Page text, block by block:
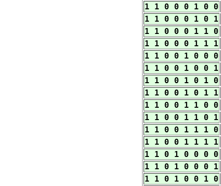
1 1 0 0 0 1 0 0
1 1 0 0 0 1 0 1
1 1 0 0 0 1 1 0
1 1 0 0 0 1 1 1
1 1 0 0 1 0 0 0
1 1 0 0 1 0 0 1
1 1 0 0 1 0 1 0
1 1 0 0 1 0 1 1
1 1 0 0 1 1 0 0
1 1 0 0 1 1 0 1
1 1 0 0 1 1 1 0
1 1 0 0 1 1 1 1
1 1 0 1 0 0 0 0
1 1 0 1 0 0 0 1
1 1 0 1 0 0 1 0